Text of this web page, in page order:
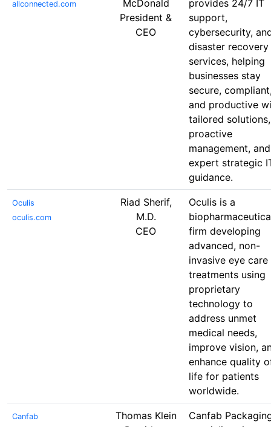
allconnected.com
McDonald
President &
CEO
provides 24/7 IT
support,
cybersecurity,
disaster recovery
services, helping
businesses stay
secure,
and productive
tailored solutions,
proactive
management, and
expert strategic
guidance.
Oculis
oculis.com
Riad Sherif,
M.D.
CEO
Oculis is a
firm developing
advanced, non-
invasive eye care
treatments using
proprietary
technology to
address unmet
medical needs,
improve vision,
enhance quality
life for patients
worldwide.
Canfab
Thomas Klein
Canfab